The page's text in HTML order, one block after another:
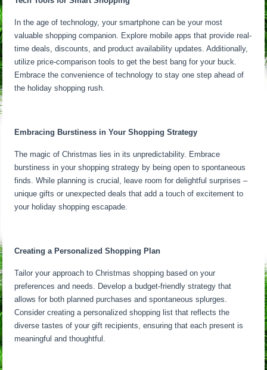
In the age of technology, your smartphone can be your most
valuable shopping companion. Explore mobile apps that provide real-
time deals, discounts, and product availability updates. Additionally,
utilize price-comparison tools to get the best bang for your buck.
Embrace the convenience of technology to stay one step ahead of
the holiday shopping rush.
Embracing Burstiness in Your Shopping Strategy
The magic of Christmas lies in its unpredictability. Embrace
burstiness in your shopping strategy by being open to spontaneous
finds. While planning is crucial, leave room for delightful surprises –
unique gifts or unexpected deals that add a touch of excitement to
your holiday shopping escapade.
Creating a Personalized Shopping Plan
Tailor your approach to Christmas shopping based on your
preferences and needs. Develop a budget-friendly strategy that
allows for both planned purchases and spontaneous splurges.
Consider creating a personalized shopping list that reflects the
diverse tastes of your gift recipients, ensuring that each present is
meaningful and thoughtful.